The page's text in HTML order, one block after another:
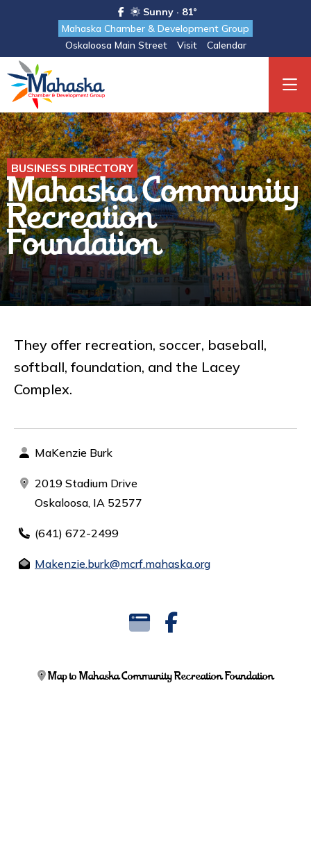
Sunny · 81°
Mahaska Chamber & Development Group
Oskaloosa Main Street
Visit Calendar
BUSINESS DIRECTORY
Mahaska Community
Recreation
Foundation
They offer recreation, soccer, baseball,
softball, foundation, and the Lacey
Complex.
MaKenzie Burk
2019 Stadium Drive
Oskaloosa, IA 52577
(641) 672-2499
Makenzie.burk@mcrf.mahaska.org
Map to Mahaska Community Recreation Foundation